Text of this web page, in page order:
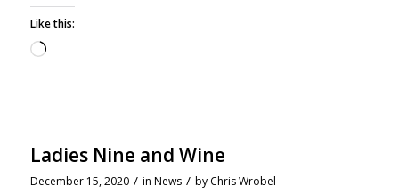
Like this:
Ladies Nine and Wine
December 15, 2020 / in News / by Chris Wrobel